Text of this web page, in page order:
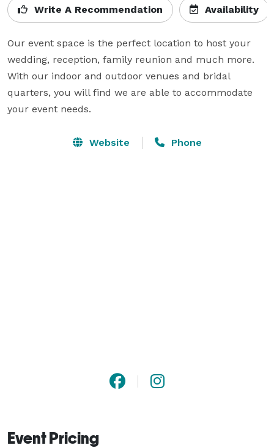
Write A Recommendation Availability
Our event space is the perfect location to host your
wedding, reception, family reunion and much more.
With our indoor and outdoor venues and bridal
quarters, you will find we are able to accommodate
your event needs.
Website Phone
Event Pricing